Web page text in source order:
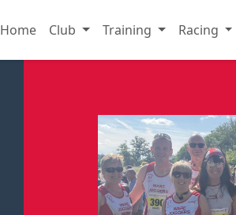
Home Club Training Racing